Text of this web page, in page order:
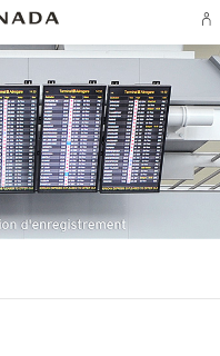
in
or